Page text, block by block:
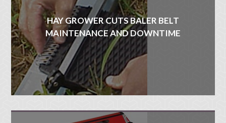
HAY GROWER CUTS BALER BELT
MAINTENANCE AND DOWNTIME